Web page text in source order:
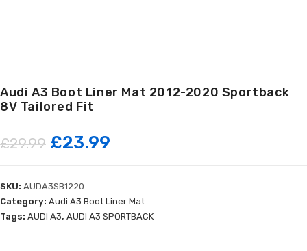
Audi A3 Boot Liner Mat 2012-2020 Sportback
8V Tailored Fit
£29.99 Original
was:
£23.99
is:
SKU: AUDA3SB1220
Category: Audi A3 Boot Liner Mat
Tags: AUDI A3, AUDI A3 SPORTBACK